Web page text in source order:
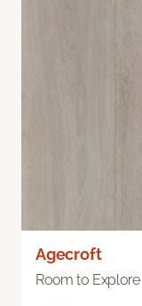
Agecroft
Room to Explore